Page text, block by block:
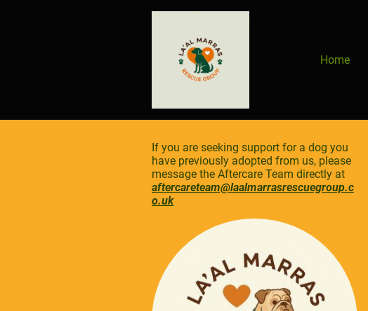
Home
If you are seeking support for a dog you
have previously adopted from us, please
message the Aftercare Team directly at
aftercareteam@laalmarrasrescuegroup.c
o.uk